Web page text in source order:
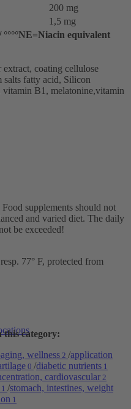
200 mg
1,5 mg
equivalent
coating cellulose
salts fatty acid, Silicon
B1, melatonine,vitamin
supplements should not
and varied diet. The daily
be exceeded!
77° F, protected from
this category:
wellness 2 /application
0 /diabetic nutrients 1
cardiovascular 2
1 /stomach, intestines, weight
1